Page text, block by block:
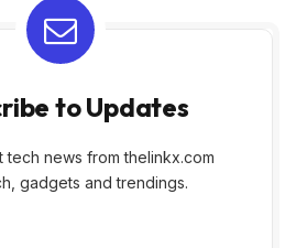
to Updates
tech news from thelinkx.com
gadgets and trendings.